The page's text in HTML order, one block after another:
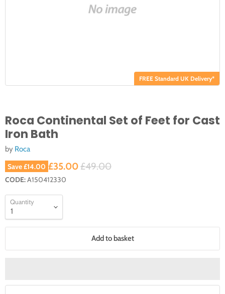
FREE Standard UK Delivery*
Roca Continental Set of Feet for Cast
Iron Bath
by Roca
Save£14.00 Original price
£49.00
Current price
£35.00
CODE:A150412330
Quantity
Add to basket